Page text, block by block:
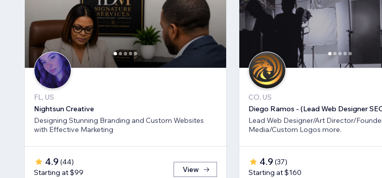
FL, US
Nightsun Creative
Designing Stunning Branding and Custom Websites
with Effective Marketing
4.9 (44)
Starting at $99
View
CO, US
Diego Ramos - (Lead Web Designer
Lead Web Designer/Art Director/
Media/Custom Logos more.
4.9 (37)
Starting at $160